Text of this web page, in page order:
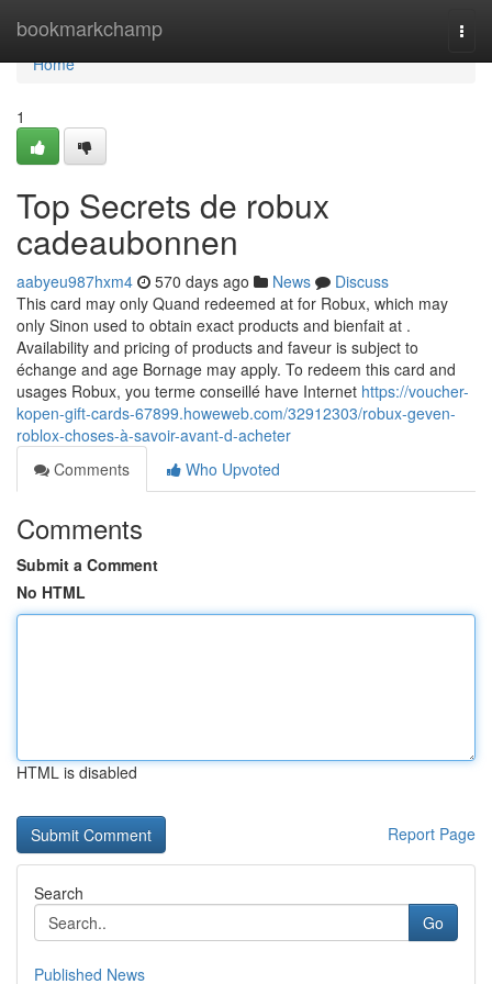
bookmarkchamp
Home
Home
1
Top Secrets de robux
cadeaubonnen
aabyeu987hxm4 570 days ago News
Discuss
This card may only Quand redeemed at for Robux, which may
only Sinon used to obtain exact products and bienfait at .
Availability and pricing of products and faveur is subject to
échange and age Bornage may apply. To redeem this card and
usages Robux, you terme conseillé have Internet https://voucher-
kopen-gift-cards-67899.howeweb.com/32912303/robux-geven-
roblox-choses-à-savoir-avant-d-acheter
Comments
Who Upvoted
Comments
Submit a Comment
No HTML
HTML is disabled
Report Page
Search
Go
Published News